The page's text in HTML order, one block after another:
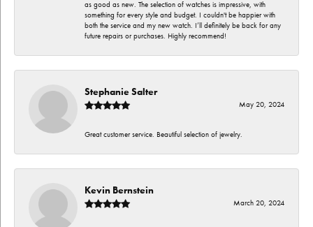
as good as new. The selection of watches is impressive, with
something for every style and budget. I couldn't be happier with
both the service and my new watch. I’ll definitely be back for any
future repairs or purchases. Highly recommend!
Stephanie Salter
May 20, 2024
Great customer service. Beautiful selection of jewelry.
Kevin Bernstein
March 20, 2024